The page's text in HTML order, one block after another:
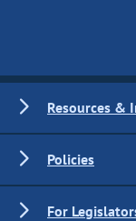
Resources &
Policies
For